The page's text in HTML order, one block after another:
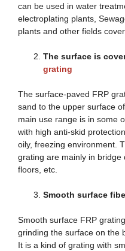
can be used in water
electroplating plants,
plants and other fields
The surface is
grating
The surface-paved FRP
sand to the upper surface
main use range is in some
with high anti-skid
oily, freezing environment.
grating are mainly in bridge
floors, etc.
Smooth surface
Smooth surface FRP
grinding the surface on the
It is a kind of grating with